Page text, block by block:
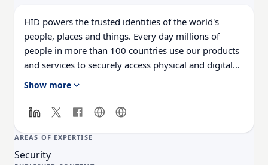
HID powers the trusted identities of the world's
people, places and things. Every day millions of
people in more than 100 countries use our products
and services to securely access physical and digital
places. Over 2 billion things that need to be
through HID's technology. We make it possible for
travel freely. We work with governments,
universities, hospitals, financial institutions and some
Show more
AREAS OF EXPERTISE
Security